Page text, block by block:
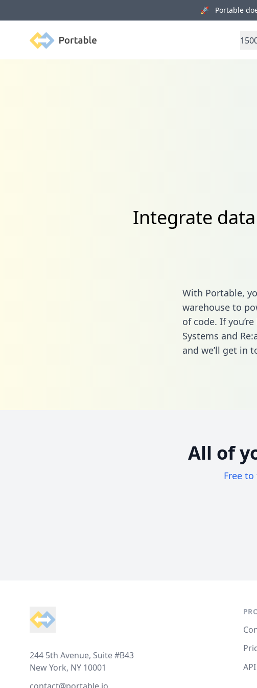
🚀 Portable
Portable
Integrate data
With Portable,
warehouse to
of code. If
Systems and
and we’ll get in
All of
Free
244 5th Avenue, Suite #B43
New York, NY 10001